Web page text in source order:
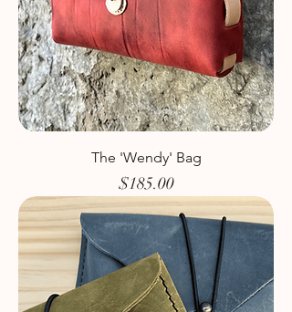
The 'Wendy' Bag
Price
$185.00